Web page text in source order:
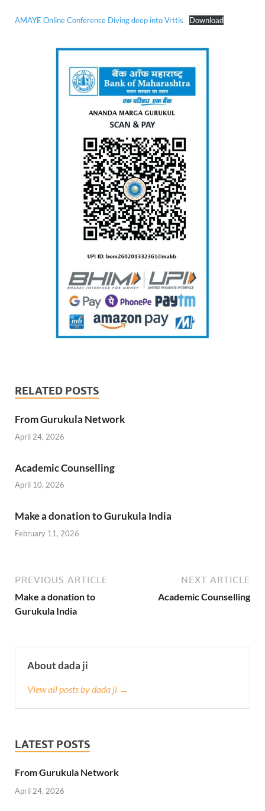
AMAYE Online Conference Diving deep into Vrttis Download
RELATED POSTS
From Gurukula Network
April 24, 2026
Academic Counselling
April 10, 2026
Make a donation to Gurukula India
February 11, 2026
PREVIOUS ARTICLE
Make a donation to
Gurukula India
NEXT ARTICLE
Academic Counselling
About dada ji
View all posts by dada ji →
LATEST POSTS
From Gurukula Network
April 24, 2026